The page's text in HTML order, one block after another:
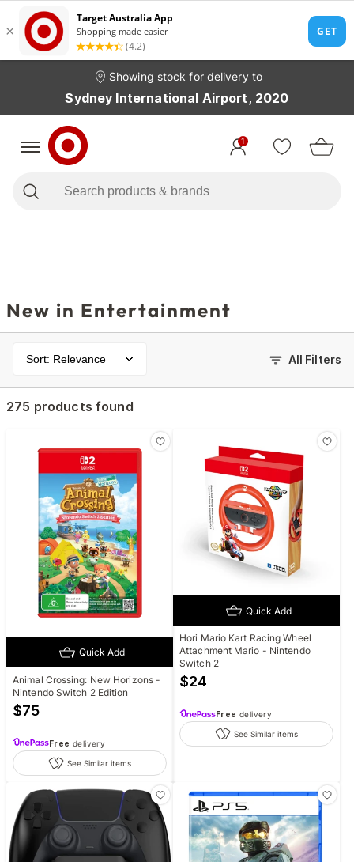
Showing stock for delivery to
Sydney International Airport, 2020
1
New in Entertainment
Sort: Relevance All Filters
275 products found
Quick Add
Animal Crossing: New Horizons -
Nintendo Switch 2 Edition
$75
Free delivery
See Similar items
Quick Add
Hori Mario Kart Racing Wheel
Attachment Mario - Nintendo
Switch 2
$24
Free delivery
See Similar items